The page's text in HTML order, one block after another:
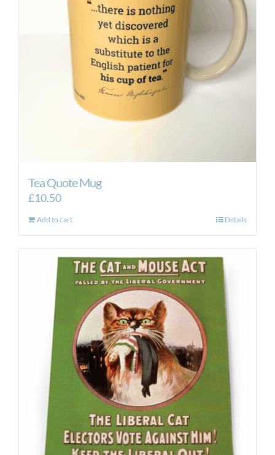
Tea Quote Mug
£10.50
Add to cart Details